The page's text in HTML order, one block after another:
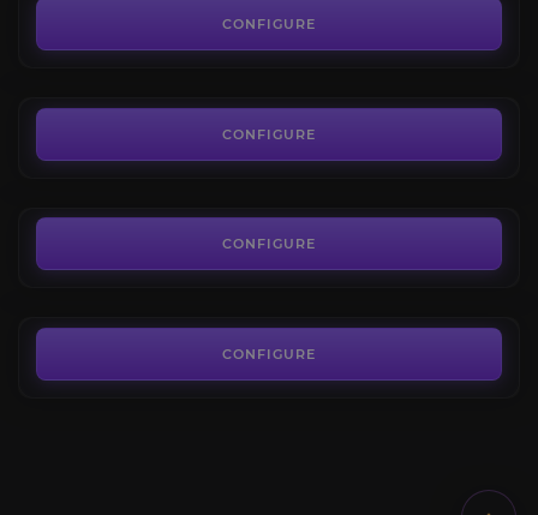
CONFIGURE
CONFIGURE
CONFIGURE
Uldir
CONFIGURE